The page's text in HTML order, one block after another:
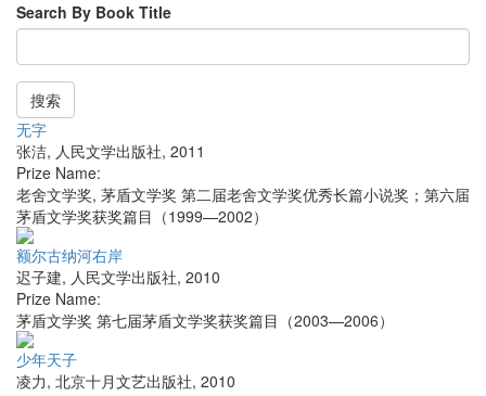
Search By Book Title
搜索
无字
张洁, 人民文学出版社, 2011
Prize Name:
老舍文学奖, 茅盾文学奖 第二届老舍文学奖优秀长篇小说奖；第六届
茅盾文学奖获奖篇目（1999—2002）
额尔古纳河右岸
迟子建, 人民文学出版社, 2010
Prize Name:
茅盾文学奖 第七届茅盾文学奖获奖篇目（2003—2006）
少年天子
凌力, 北京十月文艺出版社, 2010